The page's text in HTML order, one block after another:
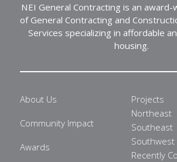
NEI General Contracting is an
of General Contracting and
Services specializing in affordable
housing.
About Us
Community Impact
Awards
Projects
Northeast
Southeast
Southwest
Recently